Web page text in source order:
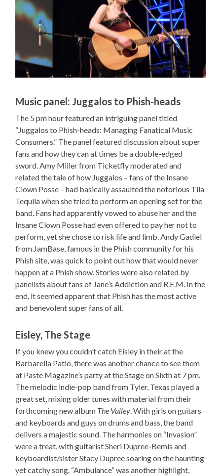
Music panel: Juggalos to Phish-heads
The 5 pm hour featured an intriguing panel titled
“Juggalos to Phish-heads: Managing Fanatical Music
Consumers.” The panel featured discussion about super
fans and how they can at times be a double-edged
sword. Amy Miller from Ticketfly moderated and
related the tale of how Juggalos – fans of the Insane
Clown Posse – had basically assaulted the notorious Tila
Tequila when she tried to perform an opening set for the
band. Fans had apparently vowed to abuse her and the
Insane Clown Posse had even offered to pay her not to
perform, yet she chose to risk life and limb. Andy Gadiel
from JamBase, famous in the Phish community for his
Phish site, was quick to point out how that would never
happen at a Phish show. Stories were also related by
panelists about fans of Jane’s Addiction and R.E.M. In the
end, it seemed apparent that Phish has the most active
and benevolent super fans of all.
Eisley, The Stage
If you knew you couldn’t catch Eisley in their at the
Barbarella Patio, there was another chance to see them
at Paste Magazine’s party at the Stage on Sixth at 7 pm.
The melodic indie-pop band from Tyler, Texas played a
great set, mixing older tunes with material from their
forthcoming new album The Valley . With girls on guitars
and keyboards and guys on drums and bass, the band
delivers a majestic sound. The harmonies on “Invasion”
were a treat, with guitarist Sheri Dupree-Bemis and
keyboardist/sister Stacy Dupree soaring on the haunting
yet catchy song. “Ambulance” was another highlight,